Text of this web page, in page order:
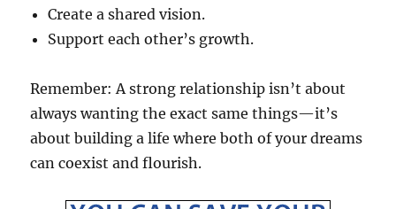
Create a shared vision.
Support each other’s growth.
Remember: A strong relationship isn’t about
always wanting the exact same things—it’s
about building a life where both of your dreams
can coexist and flourish.